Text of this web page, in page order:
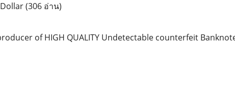
(306 อ่าน)
of HIGH QUALITY Undetectable counterfeit